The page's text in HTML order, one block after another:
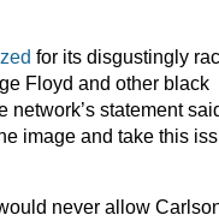
for its disgustingly
Floyd and other black
network’s statement
image and take this
never allow